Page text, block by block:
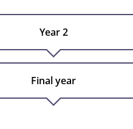
Year 2
Final year